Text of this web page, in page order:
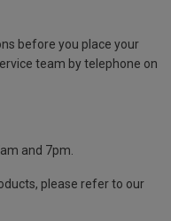
before you place your
team by telephone on
and 7pm.
please refer to our